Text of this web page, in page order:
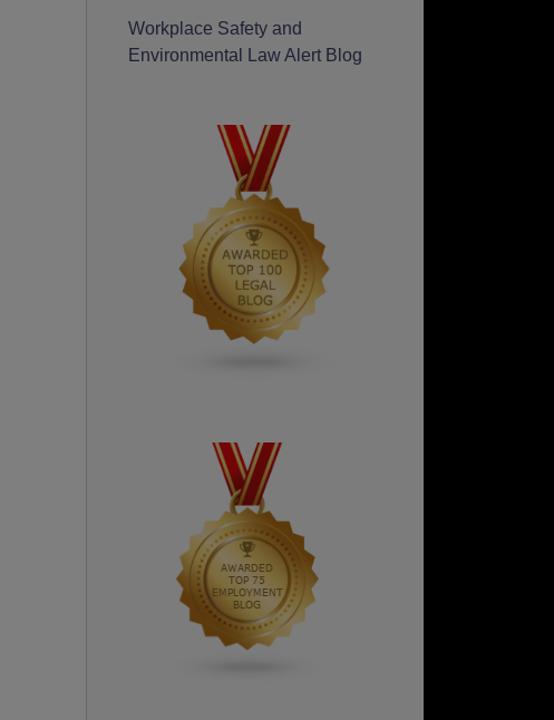
Workplace Safety and
Environmental Law Alert Blog